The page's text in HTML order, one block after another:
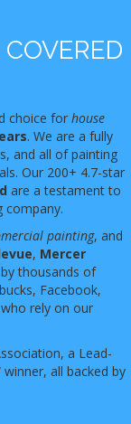
choice for house
. We are a fully
and all of painting
Our 200+ 4.7-star
are a testament to
company.
painting, and
, Mercer
thousands of
Facebook,
rely on our
a Lead-
all backed by